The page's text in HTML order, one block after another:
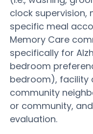
clock supervision,
specific meal
Memory Care
specifically for
bedroom
bedroom), facility
community
or community,
evaluation.